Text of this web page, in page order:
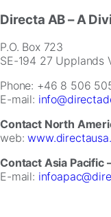
Directa AB– A
P.O. Box 723
SE-194 27 Upplands
Phone: +46 8 506
E-mail:
Contact North
web:
Contact Asia Pacific
E-mail: